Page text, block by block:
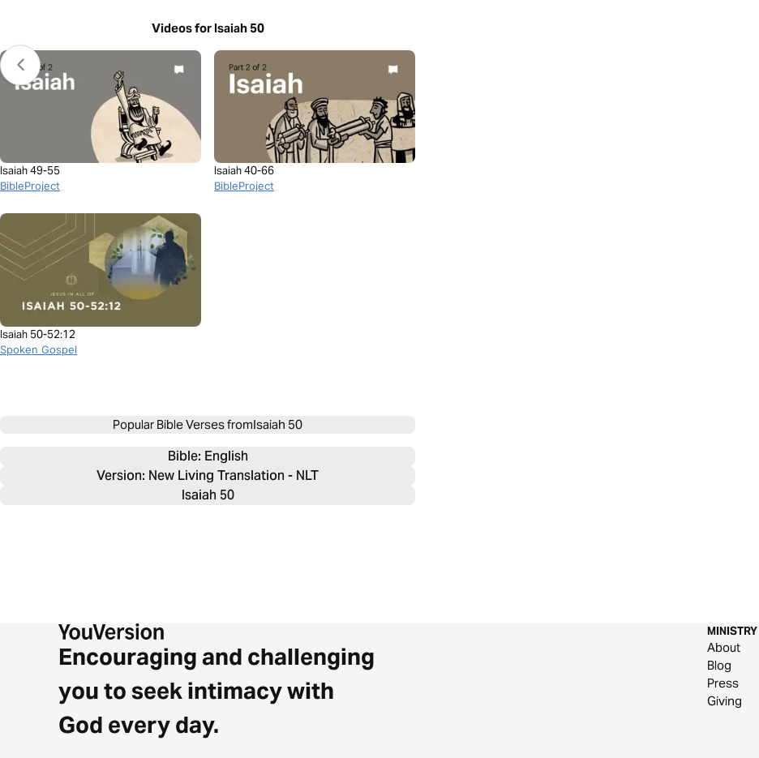
Videos for Isaiah 50
Isaiah 49-55
BibleProject
Isaiah 40-66
BibleProject
Isaiah 50-52:12
Spoken Gospel
Popular Bible Verses fromIsaiah 50
Bible: English
Version: New Living Translation - NLT
Isaiah 50
Encouraging and challenging
you to seek intimacy with
God every day.
MINISTRY
About
Blog
Press
Giving